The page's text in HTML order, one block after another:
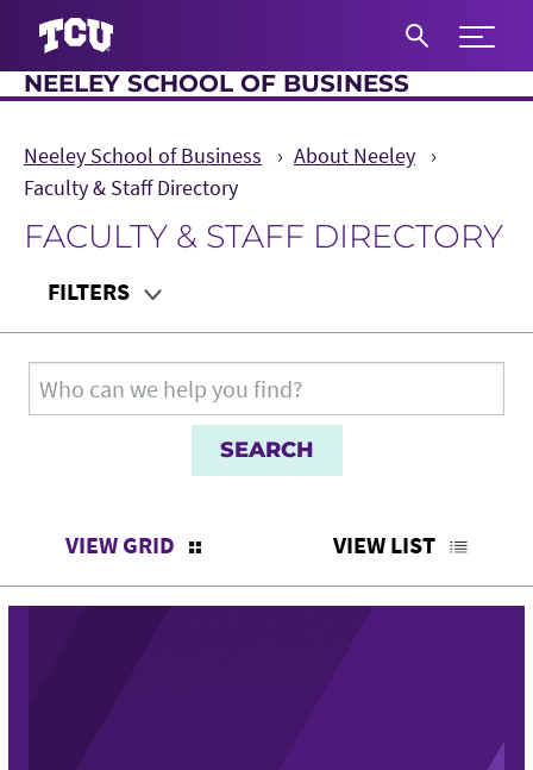
Expand
NEELEY SCHOOL OF BUSINESS
Neeley School of Business
About Neeley
Faculty & Staff Directory
FACULTY & STAFF DIRECTORY
FILTERS
Department
Teaching Audience
Search for:
VIEW GRID VIEW LIST